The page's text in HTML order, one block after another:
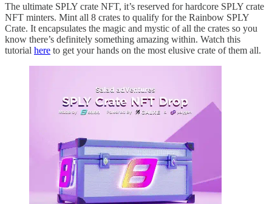
The ultimate SPLY crate NFT, it’s reserved for hardcore SPLY crate
NFT minters. Mint all 8 crates to qualify for the Rainbow SPLY
Crate. It encapsulates the magic and mystic of all the crates so you
know there’s definitely something amazing within. Watch this
tutorial here to get your hands on the most elusive crate of them all.